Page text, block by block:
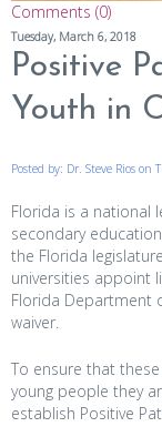
Comments (0)
Tuesday, March 6, 2018
Positive
Youth in
Posted by: Dr. Steve Rios
Florida is a national
secondary
the Florida
universities appoint
Florida Department
waiver.
To ensure that
young people they
establish Positive